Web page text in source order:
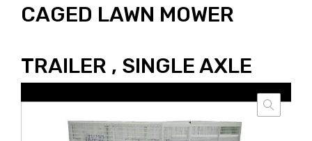
CAGED LAWN MOWER
TRAILER , SINGLE AXLE